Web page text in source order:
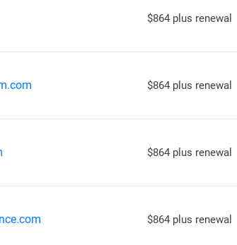
$864 plus renewal
$864 plus renewal
$864 plus renewal
$864 plus renewal